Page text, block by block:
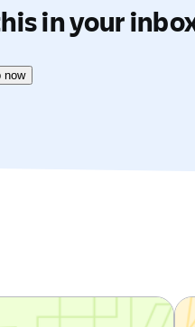
in your
now